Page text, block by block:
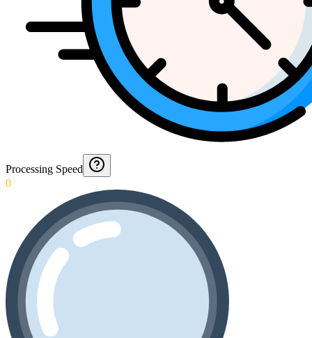
Processing Speed
0